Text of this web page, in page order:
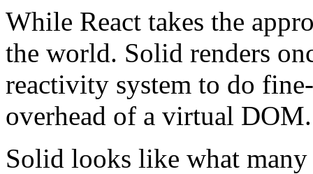
While React takes the
the world. Solid renders
reactivity system to do
overhead of a virtual DOM.
Solid looks like what many